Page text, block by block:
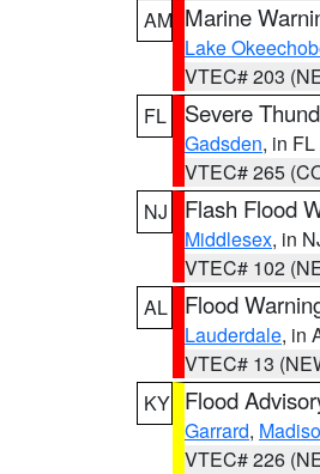
AM Marine
Lake
VTEC# 203
FL
Severe
Gadsden, in FL
VTEC# 265
NJ
Flash Flood
Middlesex, in
VTEC# 102
AL
Flood
Lauderdale, in
VTEC# 13
KY Flood
Garrard,
VTEC# 226